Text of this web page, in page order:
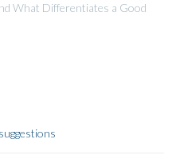
What Differentiates a Good